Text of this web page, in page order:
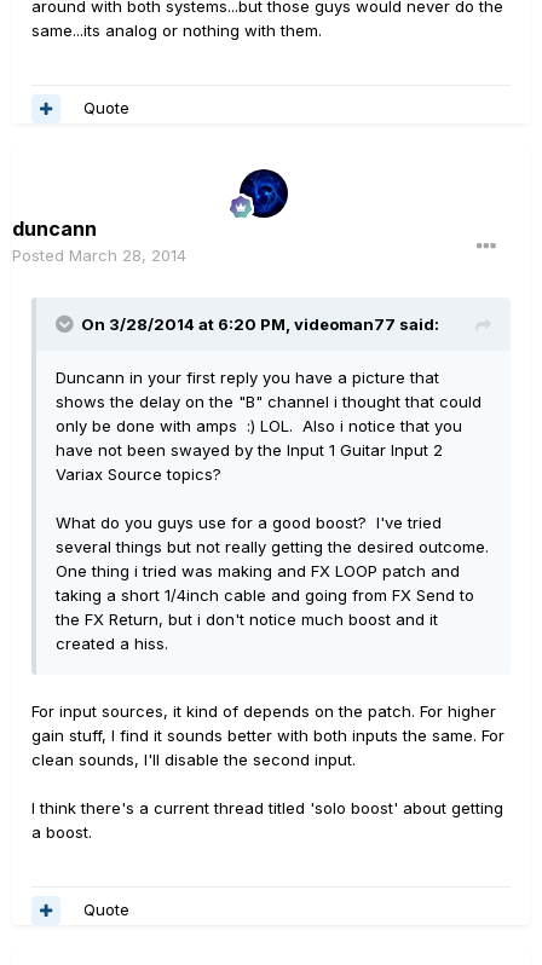
around with both systems...but those guys would never do the
same...its analog or nothing with them.
Quote
duncann
Posted March 28, 2014
On 3/28/2014 at 6:20 PM, videoman77 said:
Duncann in your first reply you have a picture that
shows the delay on the "B" channel i thought that could
only be done with amps :) LOL. Also i notice that you
have not been swayed by the Input 1 Guitar Input 2
Variax Source topics?
What do you guys use for a good boost? I've tried
several things but not really getting the desired outcome.
One thing i tried was making and FX LOOP patch and
taking a short 1/4inch cable and going from FX Send to
the FX Return, but i don't notice much boost and it
created a hiss.
For input sources, it kind of depends on the patch. For higher
gain stuff, I find it sounds better with both inputs the same. For
clean sounds, I'll disable the second input.
I think there's a current thread titled 'solo boost' about getting
a boost.
Quote